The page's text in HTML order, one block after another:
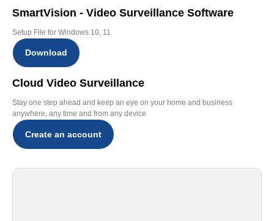
SmartVision - Video Surveillance Software
Setup File for Windows 10, 11
Download
Cloud Video Surveillance
Stay one step ahead and keep an eye on your home and business
anywhere, any time and from any device
Create an account